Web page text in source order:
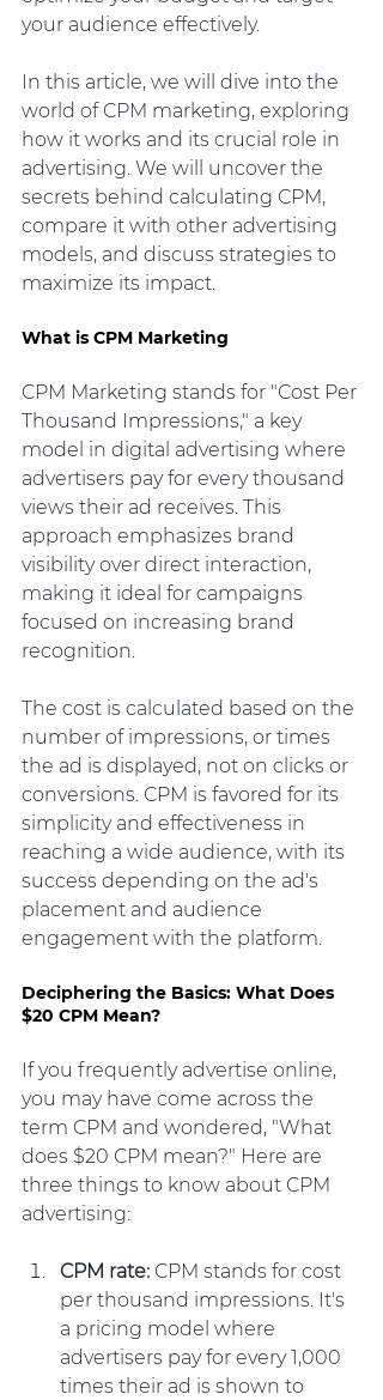
your audience effectively.
In this article, we will dive into the
world of CPM marketing, exploring
how it works and its crucial role in
advertising. We will uncover the
secrets behind calculating CPM,
compare it with other advertising
models, and discuss strategies to
maximize its impact.
What is CPM Marketing
CPM Marketing stands for "Cost Per
Thousand Impressions," a key
model in digital advertising where
advertisers pay for every thousand
views their ad receives. This
approach emphasizes brand
visibility over direct interaction,
making it ideal for campaigns
focused on increasing brand
recognition.
The cost is calculated based on the
number of impressions, or times
the ad is displayed, not on clicks or
conversions. CPM is favored for its
simplicity and effectiveness in
reaching a wide audience, with its
success depending on the ad's
placement and audience
engagement with the platform.
Deciphering the Basics: What Does
$20 CPM Mean?
If you frequently advertise online,
you may have come across the
term CPM and wondered, "What
does $20 CPM mean?" Here are
three things to know about CPM
advertising:
CPM rate: CPM stands for cost
per thousand impressions. It's
a pricing model where
advertisers pay for every 1,000
times their ad is shown to